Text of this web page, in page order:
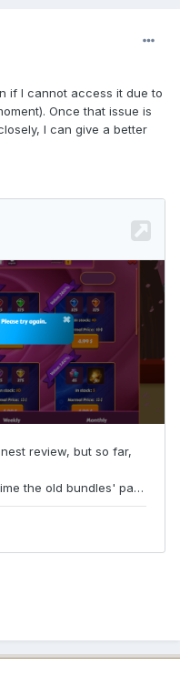
if I cannot access it due to
Once that issue is
I can give a better